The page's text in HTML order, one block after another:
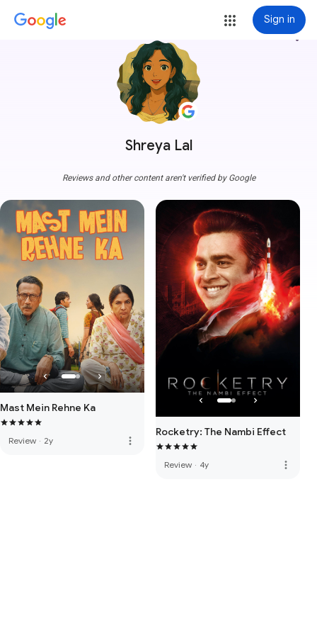
Sign in
Shreya Lal
more_vert
Reviews and other content aren't verified by Google
Mast Mein Rehne Ka
Review · 2y more_vert
Rocketry: The Nambi Effect
Review · 4y more_vert